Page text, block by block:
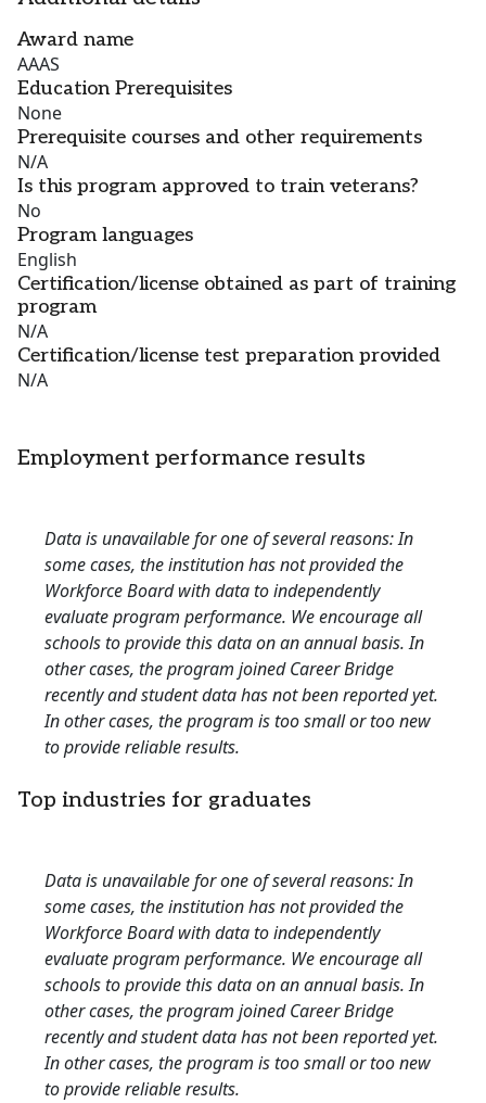
Award name
AAAS
Education Prerequisites
None
Prerequisite courses and other requirements
N/A
Is this program approved to train veterans?
No
Program languages
English
Certification/license obtained as part of training
program
N/A
Certification/license test preparation provided
N/A
Employment performance results
Data is unavailable for one of several reasons: In
some cases, the institution has not provided the
Workforce Board with data to independently
evaluate program performance. We encourage all
schools to provide this data on an annual basis. In
other cases, the program joined Career Bridge
recently and student data has not been reported yet.
In other cases, the program is too small or too new
to provide reliable results.
Top industries for graduates
Data is unavailable for one of several reasons: In
some cases, the institution has not provided the
Workforce Board with data to independently
evaluate program performance. We encourage all
schools to provide this data on an annual basis. In
other cases, the program joined Career Bridge
recently and student data has not been reported yet.
In other cases, the program is too small or too new
to provide reliable results.